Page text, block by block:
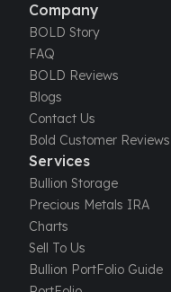
South African Mint
Krugerrand
Big Five
Mexican Mint
Mexican Gold Libertad
Mexican Gold Peso
Scottsdale Mint
Africa Animals
Trident
The Lady Justice Coin
Scottsdale Mint Gold Bars
Pressburg Mint
Company
BOLD Story
FAQ
BOLD Reviews
Blogs
Contact Us
Bold Customer Reviews
Services
Bullion Storage
Precious Metals IRA
Charts
Sell To Us
Bullion PortFolio Guide